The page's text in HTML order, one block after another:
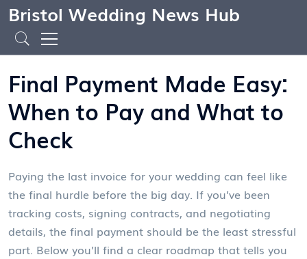
Bristol Wedding News Hub
Final Payment Made Easy:
When to Pay and What to
Check
Paying the last invoice for your wedding can feel like
the final hurdle before the big day. If you’ve been
tracking costs, signing contracts, and negotiating
details, the final payment should be the least stressful
part. Below you’ll find a clear roadmap that tells you